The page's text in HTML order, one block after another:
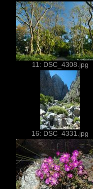
11: DSC_4308.jpg
16: DSC_4331.jpg